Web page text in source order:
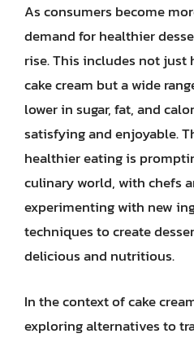
As consumers become
demand for healthier
rise. This includes not
cake cream but a wide
lower in sugar, fat, and
satisfying and enjoyable.
healthier eating is
culinary world, with chefs
experimenting with new
techniques to create
delicious and nutritious.
In the context of cake
exploring alternatives to